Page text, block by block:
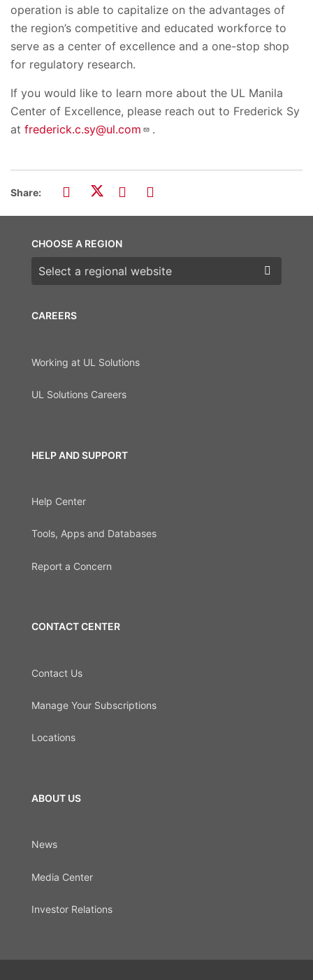
operation is able to capitalize on the advantages of
the region’s competitive and educated workforce to
serve as a center of excellence and a one-stop shop
for regulatory research.
If you would like to learn more about the UL Manila
Center of Excellence, please reach out to Frederick Sy
at frederick.c.sy@ul.com .
Share:
CAREERS
Working at UL Solutions
UL Solutions Careers
HELP AND SUPPORT
Help Center
Tools, Apps and Databases
Report a Concern
CONTACT CENTER
Contact Us
Manage Your Subscriptions
Locations
ABOUT US
News
Media Center
Investor Relations
CHOOSE A REGION
Choose a region